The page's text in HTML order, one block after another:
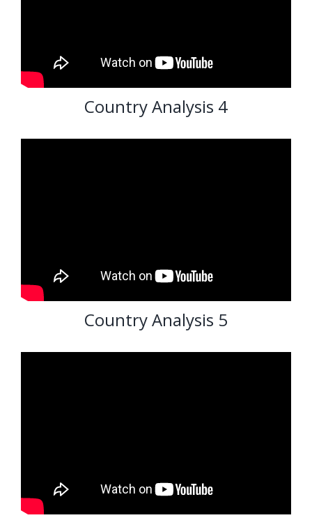
Country Analysis 4
Country Analysis 5